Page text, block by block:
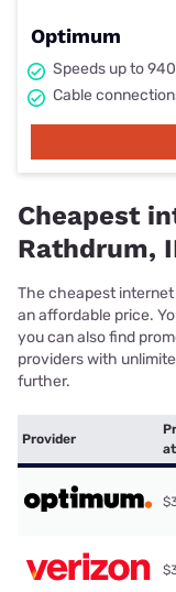
Optimum
Speeds up to
Cable
Cheapest
Rathdrum,
The cheapest
an affordable price.
you can also find
providers with
further.
Provider
at